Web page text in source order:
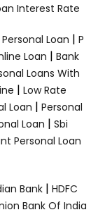
Interest Rate
Loan | P
Loan | Bank
Loans With
| Low Rate
Loan | Personal
Loan | Sbi
Personal Loan
Bank | HDFC
Bank Of India